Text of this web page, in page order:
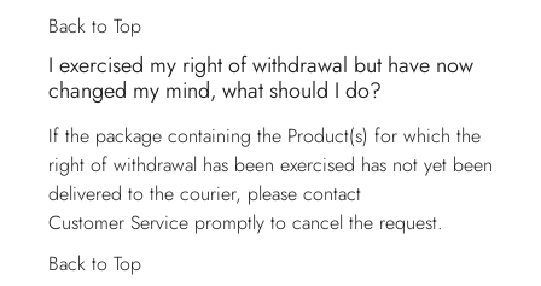
Back to Top
I exercised my right of withdrawal but have now
changed my mind, what should I do?
If the package containing the Product(s) for which the
right of withdrawal has been exercised has not yet been
delivered to the courier, please contact
Customer Service promptly to cancel the request.
Back to Top